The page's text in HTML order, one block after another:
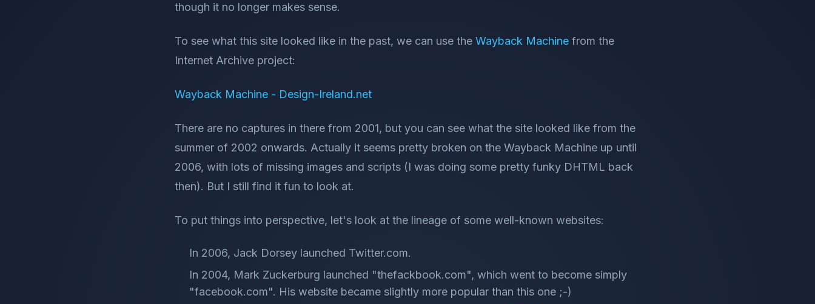
though it no longer makes sense.
To see what this site looked like in the past, we can use the Wayback Machine from the
Internet Archive project:
Wayback Machine - Design-Ireland.net
There are no captures in there from 2001, but you can see what the site looked like from the
summer of 2002 onwards. Actually it seems pretty broken on the Wayback Machine up until
2006, with lots of missing images and scripts (I was doing some pretty funky DHTML back
then). But I still find it fun to look at.
To put things into perspective, let's look at the lineage of some well-known websites:
In 2006, Jack Dorsey launched Twitter.com.
In 2004, Mark Zuckerburg launched "thefackbook.com", which went to become simply
"facebook.com". His website became slightly more popular than this one ;-)